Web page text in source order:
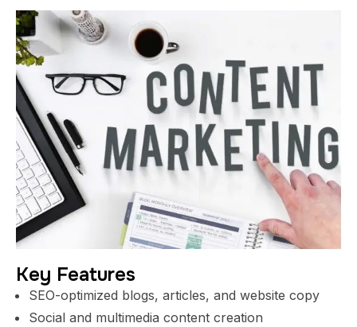
Key Features
SEO-optimized blogs, articles, and website copy
Social and multimedia content creation